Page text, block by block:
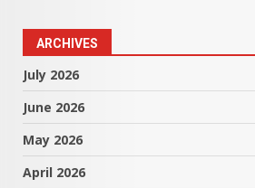
ARCHIVES
July 2026
June 2026
May 2026
April 2026